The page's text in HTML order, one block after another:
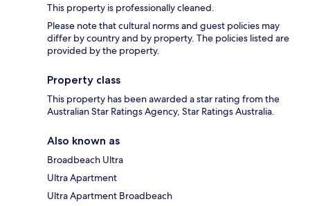
This property is professionally cleaned.
Please note that cultural norms and guest policies may
differ by country and by property. The policies listed are
provided by the property.
Property class
This property has been awarded a star rating from the
Australian Star Ratings Agency, Star Ratings Australia.
Also known as
Broadbeach Ultra
Ultra Apartment
Ultra Apartment Broadbeach